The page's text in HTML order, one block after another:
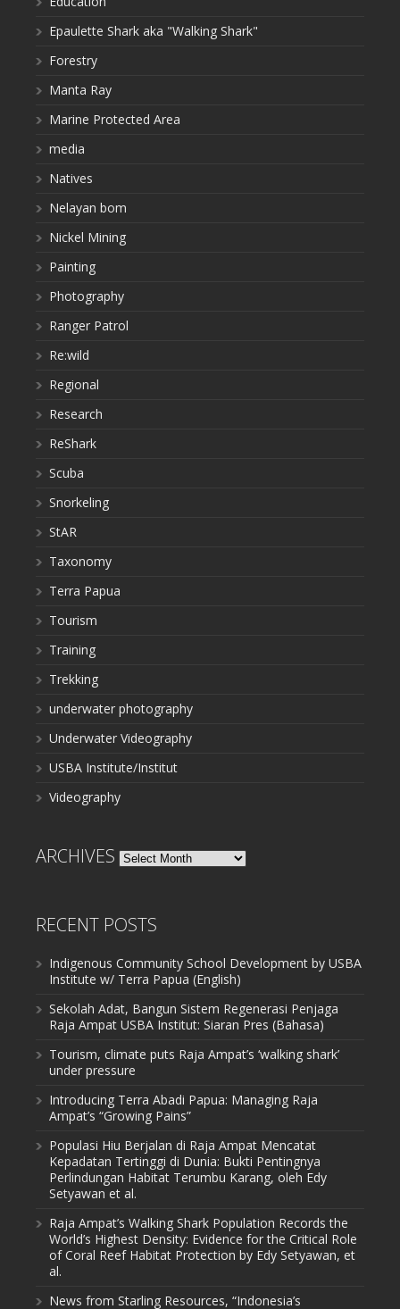
Epaulette Shark aka "Walking Shark"
Forestry
Manta Ray
Marine Protected Area
media
Natives
Nelayan bom
Nickel Mining
Painting
Photography
Ranger Patrol
Re:wild
Regional
Research
ReShark
Scuba
Snorkeling
StAR
Taxonomy
Terra Papua
Tourism
Training
Trekking
underwater photography
Underwater Videography
USBA Institute/Institut
Videography
ARCHIVES Archives
RECENT POSTS
Indigenous Community School Development by USBA
Institute w/ Terra Papua (English)
Sekolah Adat, Bangun Sistem Regenerasi Penjaga
Raja Ampat USBA Institut: Siaran Pres (Bahasa)
Tourism, climate puts Raja Ampat’s ‘walking shark’
under pressure
Introducing Terra Abadi Papua: Managing Raja
Ampat’s “Growing Pains”
Populasi Hiu Berjalan di Raja Ampat Mencatat
Kepadatan Tertinggi di Dunia: Bukti Pentingnya
Perlindungan Habitat Terumbu Karang, oleh Edy
Setyawan et al.
Raja Ampat’s Walking Shark Population Records the
World’s Highest Density: Evidence for the Critical Role
of Coral Reef Habitat Protection by Edy Setyawan, et
al.
News from Starling Resources, “Indonesia’s